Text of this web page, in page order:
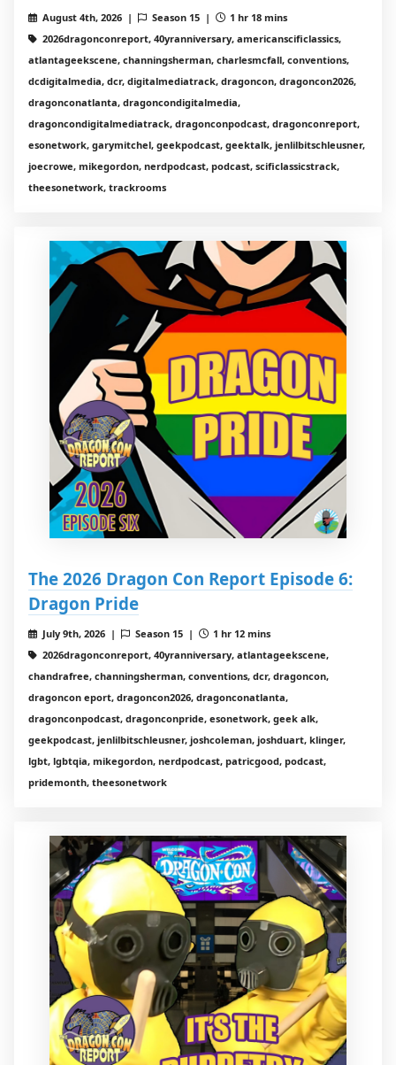
August 4th, 2026 | Season 15 |
1 hr 18 mins
2026dragonconreport, 40yranniversary, americanscificlassics,
atlantageekscene, channingsherman, charlesmcfall, conventions,
dcdigitalmedia, dcr, digitalmediatrack, dragoncon, dragoncon2026,
dragonconatlanta, dragoncondigitalmedia,
dragoncondigitalmediatrack, dragonconpodcast, dragonconreport,
esonetwork, garymitchel, geekpodcast, geektalk, jenlilbitschleusner,
joecrowe, mikegordon, nerdpodcast, podcast, scificlassicstrack,
theesonetwork, trackrooms
The 2026 Dragon Con Report Episode 6:
Dragon Pride
July 9th, 2026 | Season 15 |
1 hr 12 mins
2026dragonconreport, 40yranniversary, atlantageekscene,
chandrafree, channingsherman, conventions, dcr, dragoncon,
dragoncon eport, dragoncon2026, dragonconatlanta,
dragonconpodcast, dragonconpride, esonetwork, geek alk,
geekpodcast, jenlilbitschleusner, joshcoleman, joshduart, klinger,
lgbt, lgbtqia, mikegordon, nerdpodcast, patricgood, podcast,
pridemonth, theesonetwork